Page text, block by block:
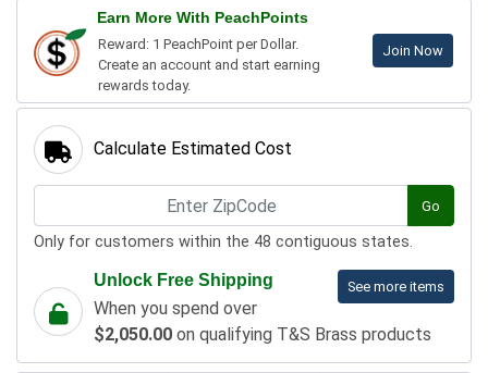
Earn More With PeachPoints
Reward: 1 PeachPoint per Dollar.
Create an account and start earning
rewards today.
Join Now
Calculate Estimated Cost
Go
Only for customers within the 48 contiguous states.
See more items
Unlock Free Shipping
When you spend over
$2,050.00 on qualifying T&S Brass products